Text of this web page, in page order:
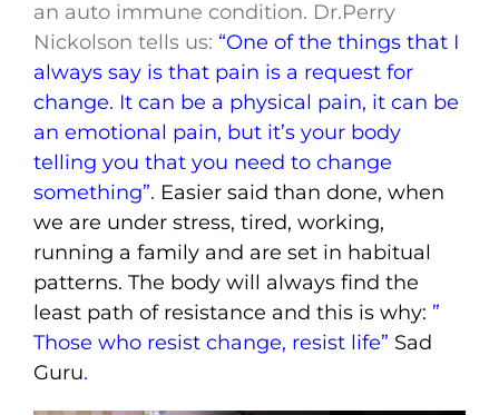
an auto immune condition. Dr.Perry
Nickolson tells us: “One of the things that I
always say is that pain is a request for
change. It can be a physical pain, it can be
an emotional pain, but it’s your body
telling you that you need to change
something”. Easier said than done, when
we are under stress, tired, working,
running a family and are set in habitual
patterns. The body will always find the
least path of resistance and this is why: ”
Those who resist change, resist life” Sad
Guru.